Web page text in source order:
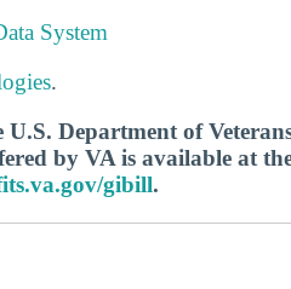
System
.
Department of
by VA is available at
gibill.